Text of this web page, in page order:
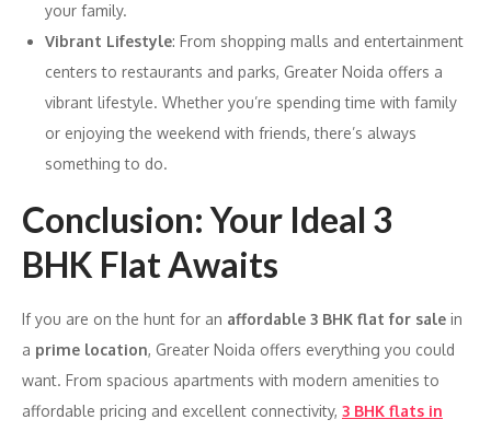
your family.
Vibrant Lifestyle: From shopping malls and entertainment
centers to restaurants and parks, Greater Noida offers a
vibrant lifestyle. Whether you’re spending time with family
or enjoying the weekend with friends, there’s always
something to do.
Conclusion: Your Ideal 3
BHK Flat Awaits
If you are on the hunt for an affordable 3 BHK flat for sale in
a prime location, Greater Noida offers everything you could
want. From spacious apartments with modern amenities to
affordable pricing and excellent connectivity, 3 BHK flats in